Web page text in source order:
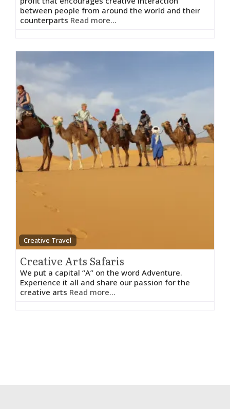
between people from around the world and their
counterparts Read more...
Creative Travel
Creative Arts Safaris
We put a capital “A” on the word Adventure.
Experience it all and share our passion for the
creative arts Read more...